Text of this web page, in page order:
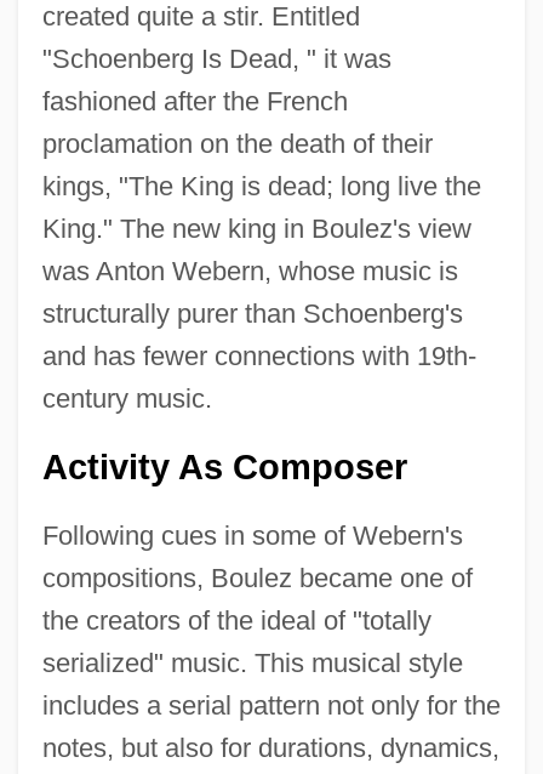
created quite a stir. Entitled
"Schoenberg Is Dead, " it was
fashioned after the French
proclamation on the death of their
kings, "The King is dead; long live the
King." The new king in Boulez's view
was Anton Webern, whose music is
structurally purer than Schoenberg's
and has fewer connections with 19th-
century music.
Activity As Composer
Following cues in some of Webern's
compositions, Boulez became one of
the creators of the ideal of "totally
serialized" music. This musical style
includes a serial pattern not only for the
notes, but also for durations, dynamics,